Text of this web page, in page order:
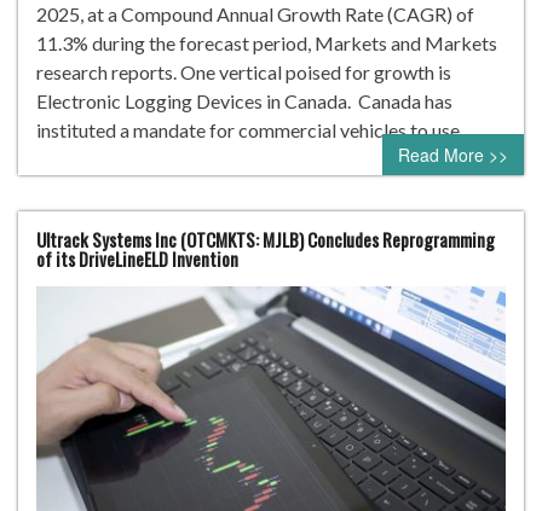
2025, at a Compound Annual Growth Rate (CAGR) of
11.3% during the forecast period, Markets and Markets
research reports. One vertical poised for growth is
Electronic Logging Devices in Canada. Canada has
instituted a mandate for commercial vehicles to use…
Read More >>
Ultrack Systems Inc (OTCMKTS: MJLB) Concludes Reprogramming
of its DriveLineELD Invention